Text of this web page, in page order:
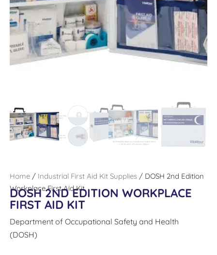
Home / Industrial First Aid Kit Supplies / DOSH 2nd Edition
Workplace First Aid Kit
DOSH 2ND EDITION WORKPLACE
FIRST AID KIT
Department of Occupational Safety and Health
(DOSH)